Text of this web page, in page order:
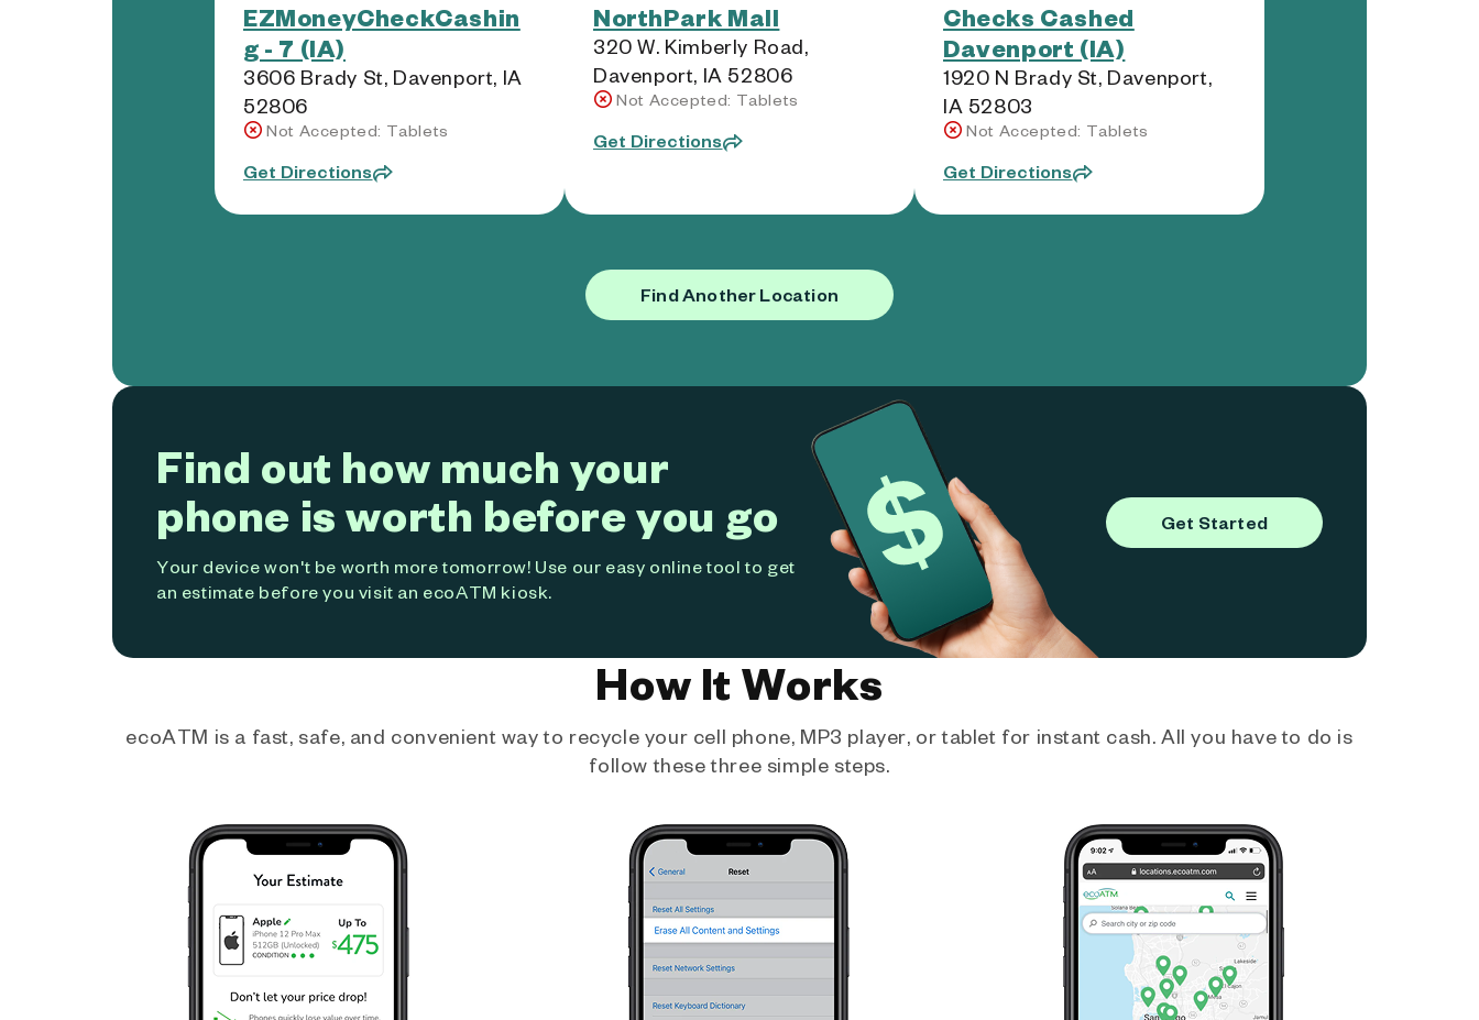
EZMoneyCheckCashin
g - 7 (IA)
3606 Brady St, Davenport, IA
52806
Not Accepted: Tablets
Get Directions
NorthPark Mall
320 W. Kimberly Road,
Davenport, IA 52806
Not Accepted: Tablets
Get Directions
Checks Cashed
Davenport (IA)
1920 N Brady St, Davenport,
IA 52803
Not Accepted: Tablets
Get Directions
Find Another Location
Find out how much your
phone is worth before you go
Your device won't be worth more tomorrow! Use our easy online tool to get
an estimate before you visit an ecoATM kiosk.
Get Started
How It Works
ecoATM is a fast, safe, and convenient way to recycle your cell phone, MP3 player, or tablet for instant cash. All you have to do is
follow these three simple steps.